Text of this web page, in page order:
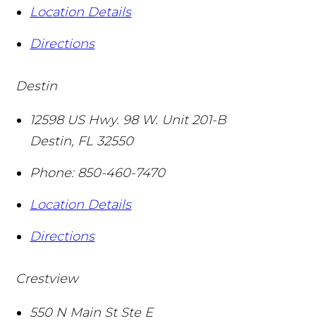
Location Details
Directions
Destin
12598 US Hwy. 98 W. Unit 201-B
Destin, FL 32550
Phone: 850-460-7470
Location Details
Directions
Crestview
550 N Main St Ste E